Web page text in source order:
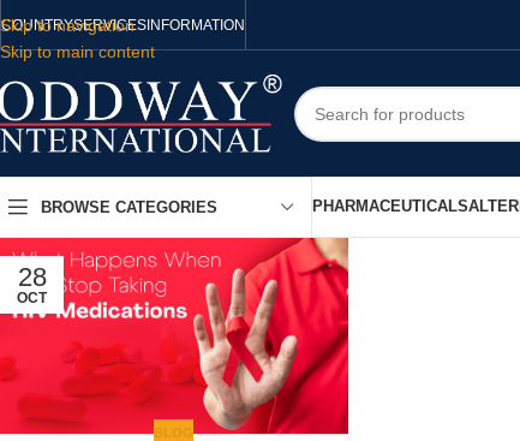
Skip to navigation
Skip to main content
COUNTRYSERVICESINFORMATION
BROWSE CATEGORIES PHARMACEUTICALS
28
OCT
BLOG